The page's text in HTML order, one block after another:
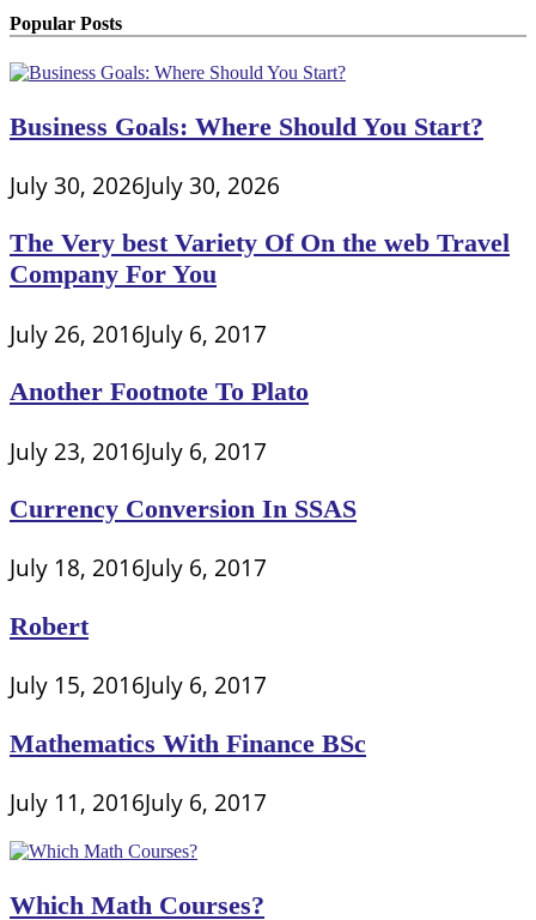
Popular Posts
Business Goals: Where Should You Start?
July 30, 2026July 30, 2026
The Very best Variety Of On the web Travel
Company For You
July 26, 2016July 6, 2017
Another Footnote To Plato
July 23, 2016July 6, 2017
Currency Conversion In SSAS
July 18, 2016July 6, 2017
Robert
July 15, 2016July 6, 2017
Mathematics With Finance BSc
July 11, 2016July 6, 2017
Which Math Courses?